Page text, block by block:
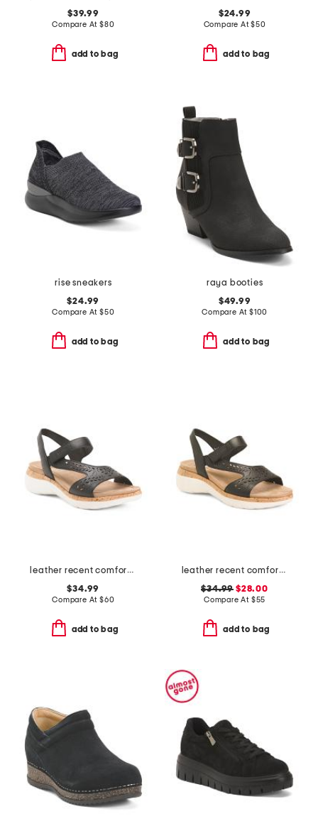
$39.99
Compare At $80
add to bag
$24.99
Compare At$50
add to bag
rise sneakers
$24.99
Compare At $50
add to bag
raya booties
$49.99
Compare At $100
add to bag
leather recent comfort flats
$34.99
Compare At $60
add to bag
leather recent comfort sandals
$34.99 $28.00
Compare At $55
add to bag